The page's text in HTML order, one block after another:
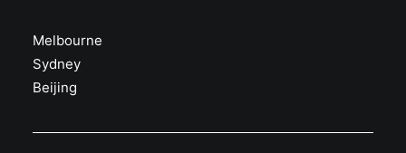
Melbourne
Sydney
Beijing